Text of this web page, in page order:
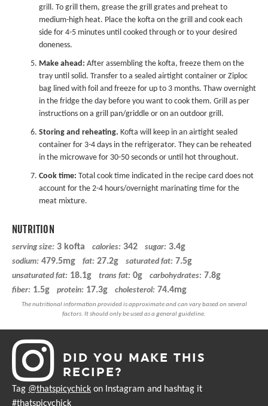
grill. To grill them, grease the grill grates and preheat to
medium-high heat. Place the kofta on the grill and cook each
side for 4-5 minutes until cooked through or to your desired
doneness.
Make ahead: After assembling the kofta, freeze them on the
tray until solid. Transfer to a sealed airtight container or Ziploc
bag lined with foil and freeze for up to 3 months. Thaw overnight
in the fridge the day before you want to cook them. Grill as per
instructions on a grill pan/griddle or on an outdoor grill.
Storing and reheating. Kofta will keep in an airtight sealed
container for 3-4 days in the refrigerator. They can be reheated
in the microwave for 30-50 seconds or until hot throughout.
Cook time: Total cook time indicated in the recipe card does not
account for the 2-4 hours/overnight marinating time for the
meat mixture.
NUTRITION
serving size: 3 kofta calories: 342 sugar: 3.4g
sodium: 479.5mg fat: 27.2g saturated fat: 7.5g
unsaturated fat: 18.1g trans fat: 0g carbohydrates: 7.8g
fiber: 1.5g protein: 17.3g cholesterol: 74.4mg
DID YOU MAKE THIS
RECIPE?
Tag @thatspicychick on Instagram and hashtag it
#thatspicychick